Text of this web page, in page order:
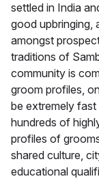
settled in India
good upbringing,
amongst
traditions of
community is
groom profiles,
be extremely
hundreds of
profiles of
shared culture,
educational